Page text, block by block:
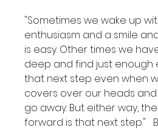
"Sometimes we wake up
enthusiasm and a smile
is easy. Other times we
deep and find just enough
that next step even when
covers over our heads
go away. But either way,
forward is that next step."